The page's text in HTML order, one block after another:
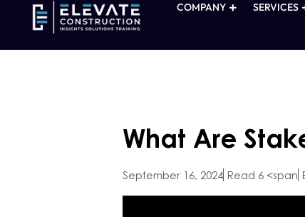
COMPANY SERVICES
What Are
September 16, 2024 Read 6 <span